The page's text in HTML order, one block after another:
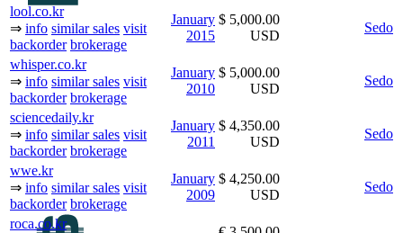
lool.co.kr
⇒ info similar sales visit
backorder brokerage
January
2015
$ 5,000.00
USD
Sedo
whisper.co.kr
⇒ info similar sales visit
backorder brokerage
January
2010
$ 5,000.00
USD
Sedo
sciencedaily.kr
⇒ info similar sales visit
backorder brokerage
January
2011
$ 4,350.00
USD
Sedo
wwe.kr
⇒ info similar sales visit
backorder brokerage
January
2009
$ 4,250.00
USD
Sedo
roca.co.kr